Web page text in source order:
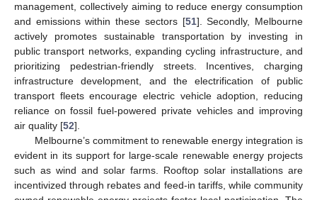
management, collectively aiming to reduce energy consumption
and emissions within these sectors [51]. Secondly, Melbourne
actively promotes sustainable transportation by investing in
public transport networks, expanding cycling infrastructure, and
prioritizing pedestrian-friendly streets. Incentives, charging
infrastructure development, and the electrification of public
transport fleets encourage electric vehicle adoption, reducing
reliance on fossil fuel-powered private vehicles and improving
air quality [52].
Melbourne’s commitment to renewable energy integration is
evident in its support for large-scale renewable energy projects
such as wind and solar farms. Rooftop solar installations are
incentivized through rebates and feed-in tariffs, while community